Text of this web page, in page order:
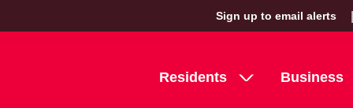
Sign up to email alerts
Residents Business